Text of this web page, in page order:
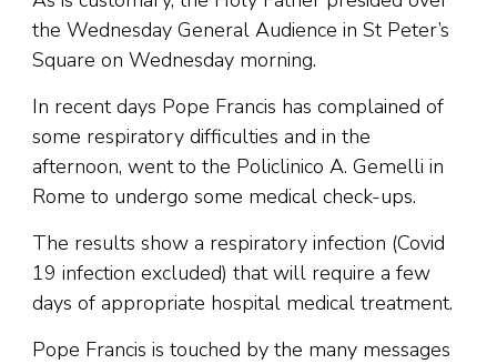
the Wednesday General Audience in St Peter’s
Square on Wednesday morning.
In recent days Pope Francis has complained of
some respiratory difficulties and in the
afternoon, went to the Policlinico A. Gemelli in
Rome to undergo some medical check-ups.
The results show a respiratory infection (Covid
19 infection excluded) that will require a few
days of appropriate hospital medical treatment.
Pope Francis is touched by the many messages